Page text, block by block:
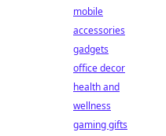
mobile
accessories
gadgets
office decor
health and
wellness
gaming gifts